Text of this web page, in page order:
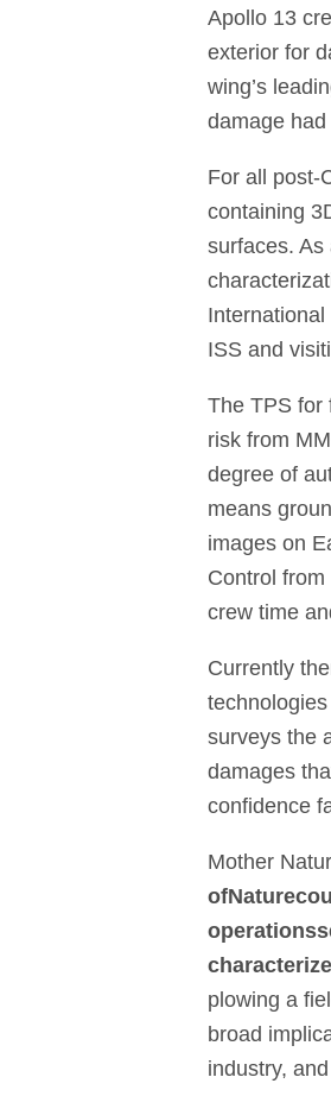
Apollo 13
exterior for
wing’s
damage
For all post-
containing
surfaces.
ISS and
The TPS for
risk from
degree of
means
images on
Control
crew time
Currently
surveys the
damages
confidence
Mother
ofNature
operations
plowing a
broad
industry,